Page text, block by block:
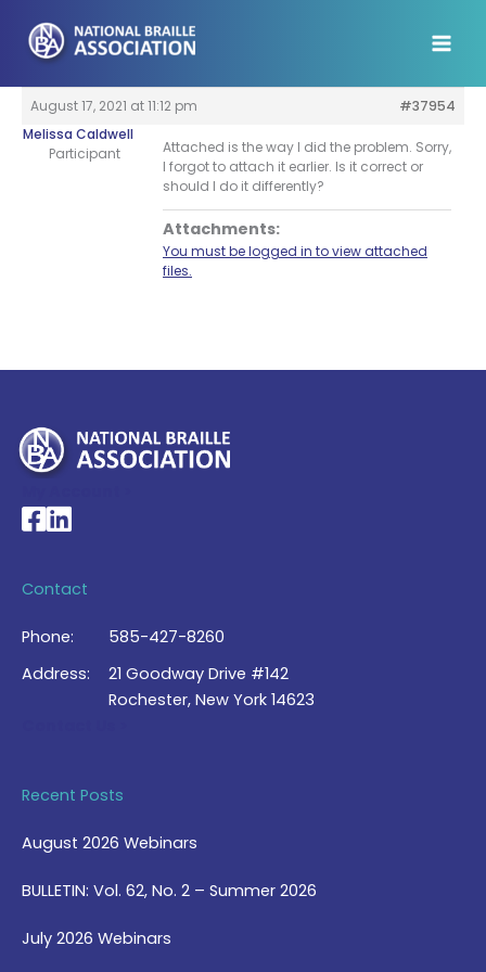
content
August 17, 2021 at 11:12 pm
#37954
Melissa Caldwell
Participant
Attached is the way I did the problem. Sorry,
I forgot to attach it earlier. Is it correct or
should I do it differently?
Attachments:
You must be logged in to view attached
files.
National Braille Association's Facebook page
National Braille Association's LinkedIn page
Contact
Phone:
585-427-8260
Address:
21 Goodway Drive #142
Rochester, New York 14623
Recent Posts
August 2026 Webinars
BULLETIN: Vol. 62, No. 2 – Summer 2026
July 2026 Webinars